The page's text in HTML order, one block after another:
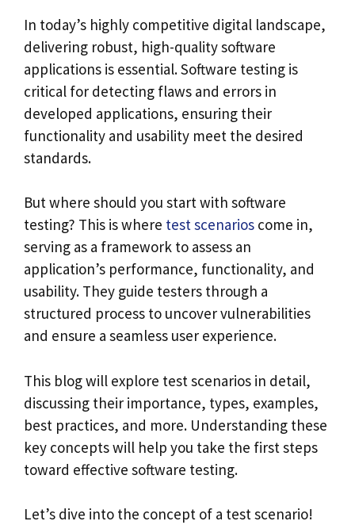
In today’s highly competitive digital landscape,
delivering robust, high-quality software
applications is essential. Software testing is
critical for detecting flaws and errors in
developed applications, ensuring their
functionality and usability meet the desired
standards.
But where should you start with software
testing? This is where test scenarios come in,
serving as a framework to assess an
application’s performance, functionality, and
usability. They guide testers through a
structured process to uncover vulnerabilities
and ensure a seamless user experience.
This blog will explore test scenarios in detail,
discussing their importance, types, examples,
best practices, and more. Understanding these
key concepts will help you take the first steps
toward effective software testing.
Let’s dive into the concept of a test scenario!